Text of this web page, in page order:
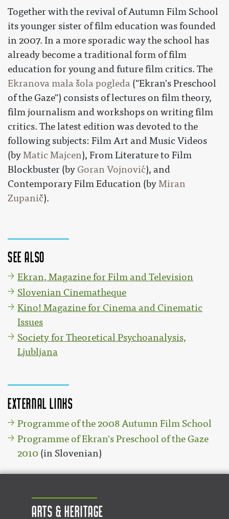
Together with the revival of Autumn Film School
its younger sister of film education was founded
in 2007. In a more sporadic way the school has
already become a traditional form of film
education for young and future film critics. The
Ekranova mala šola pogleda ("Ekran's Preschool
of the Gaze") consists of lectures on film theory,
film journalism and workshops on writing film
critics. The latest edition was devoted to the
following subjects: Film Art and Music Videos
(byMatic Majcen), From Literature to Film
Blockbuster (by Goran Vojnović), and
Contemporary Film Education (byMiran
Zupanič).
See also
Ekran, Magazine for Film and Television
Slovenian Cinematheque
Kino! Magazine for Cinema and Cinematic
Issues
Society for Theoretical Psychoanalysis,
Ljubljana
External links
Programme of the 2008 Autumn Film School
Programme of Ekran's Preschool of the Gaze
2010 (in Slovenian)
Arts & Heritage